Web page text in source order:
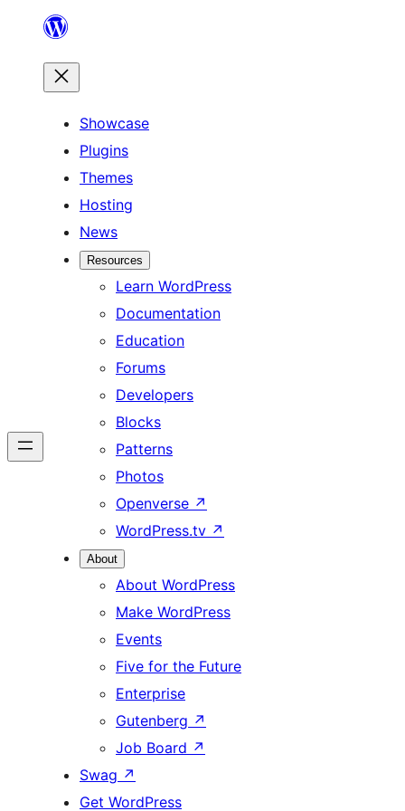
content
Showcase
Plugins
Themes
Hosting
News
Resources
Learn WordPress
Documentation
Education
Forums
Developers
Blocks
Patterns
Photos
Openverse ↗
WordPress.tv ↗
About
About WordPress
Make WordPress
Events
Five for the Future
Enterprise
Gutenberg ↗
Job Board ↗
Swag ↗
Get WordPress